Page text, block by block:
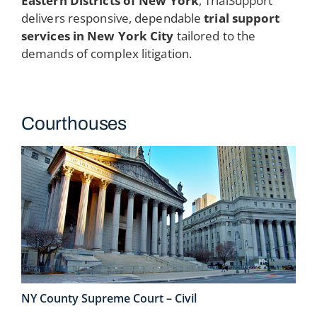
delivers responsive, dependabletrial support
services in New York City tailored to the
demands of complex litigation.
Courthouses
NY CountySupreme Court – Civil